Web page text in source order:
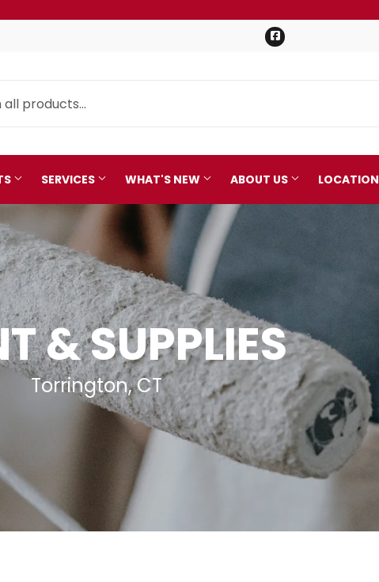
Facebook
Pet
Plumbing
Seasonal & Holiday
Small Appliances & Electronics
Sporting Goods
Storage & Organization
Tools
SERVICES WHAT'S NEW ABOUT US LOCATION
& SUPPLIES
Torrington, CT